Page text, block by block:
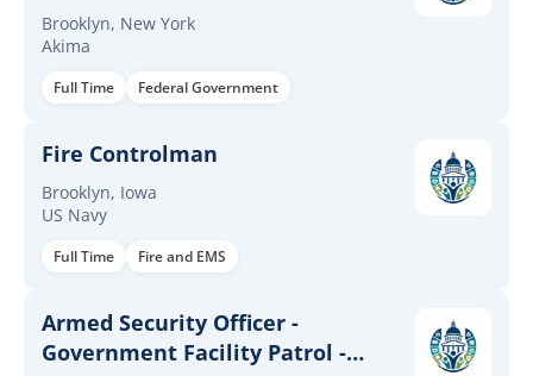
Brooklyn, New York
Akima
Full Time Federal Government
Fire Controlman
Brooklyn, Iowa
US Navy
Full Time Fire and EMS
Armed Security Officer -
Government Facility Patrol -